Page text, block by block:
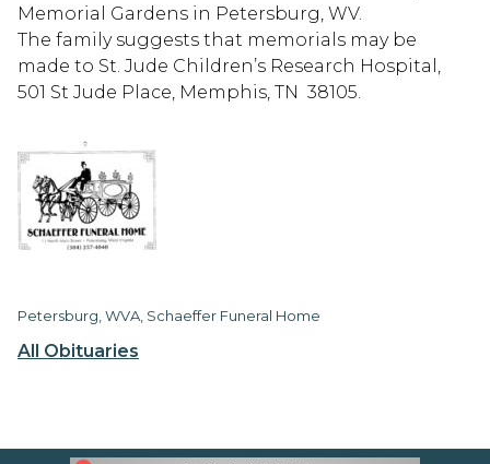
All Obituaries
Memorial Gardens in Petersburg, WV.
The family suggests that memorials may be
made to St. Jude Children’s Research Hospital,
501 St Jude Place, Memphis, TN 38105.
Petersburg, WVA, Schaeffer Funeral Home